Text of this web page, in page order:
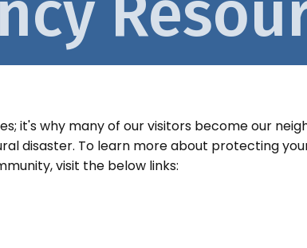
it's why many of our visitors become our
disaster. To learn more about protecting
visit the below links: